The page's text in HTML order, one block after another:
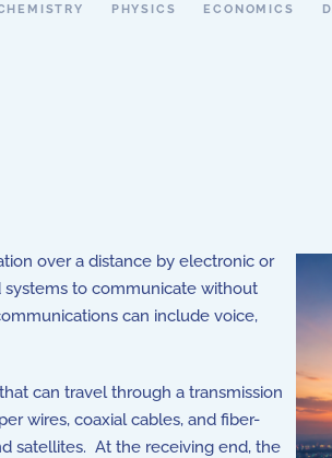
PHYSICS ECONOMICS
over a distance by electronic or
to communicate without
can include voice,
can travel through a transmission
wires, coaxial cables, and fiber-
satellites. At the receiving end, the